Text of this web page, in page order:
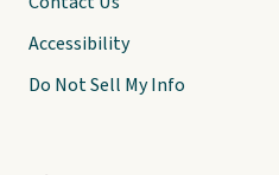
Accessibility
Do Not Sell My Info